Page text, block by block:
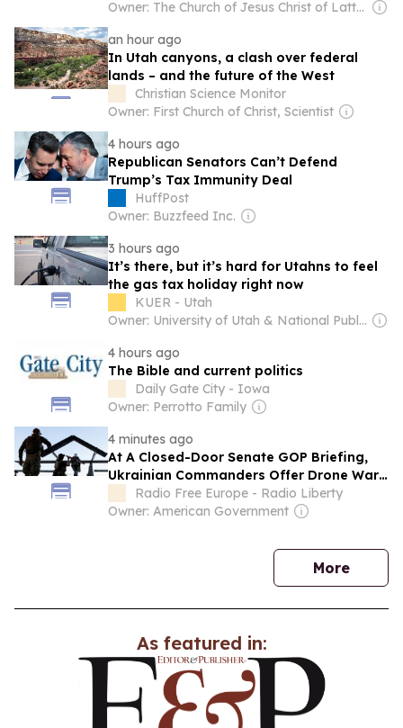
Owner: The Church of Jesus Christ of Latter-Day Saints
an hour ago
In Utah canyons, a clash over federal
lands – and the future of the West
Christian Science Monitor
Owner: First Church of Christ, Scientist
4 hours ago
Republican Senators Can’t Defend
Trump’s Tax Immunity Deal
HuffPost
Owner: Buzzfeed Inc.
3 hours ago
It’s there, but it’s hard for Utahns to feel
the gas tax holiday right now
KUER - Utah
Owner: University of Utah & National Public Radio (NPR) Member Network
4 hours ago
The Bible and current politics
Daily Gate City - Iowa
Owner: Perrotto Family
4 minutes ago
At A Closed-Door Senate GOP Briefing,
Ukrainian Commanders Offer Drone War
Lessons As US Confronts Iran
Radio Free Europe - Radio Liberty
Owner: American Government
Morenews
As featured in: